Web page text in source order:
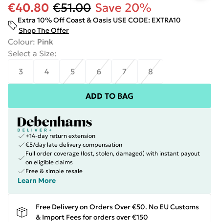
€40.80 €51.00 Save 20%
Extra 10% Off Coast & Oasis USE CODE: EXTRA10
Shop The Offer
Colour: Pink
Select a Size:
3
4 5 6 7 8
ADD TO BAG
+14-day return extension
€5/day late delivery compensation
Full order coverage (lost, stolen, damaged) with instant payout
on eligible claims
Free & simple resale
Learn More
Free Delivery on Orders Over €50. No EU Customs
& Import Fees for orders over €150